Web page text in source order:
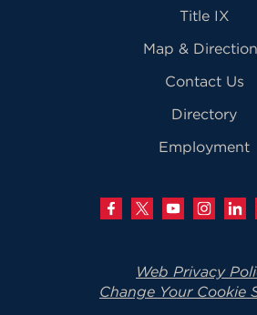
Title IX
Map &
Contact Us
Directory
Employment
Web Privacy
Change Your Cookie